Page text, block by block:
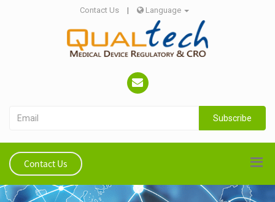
Contact Us | Language
Subscribe
Contact Us